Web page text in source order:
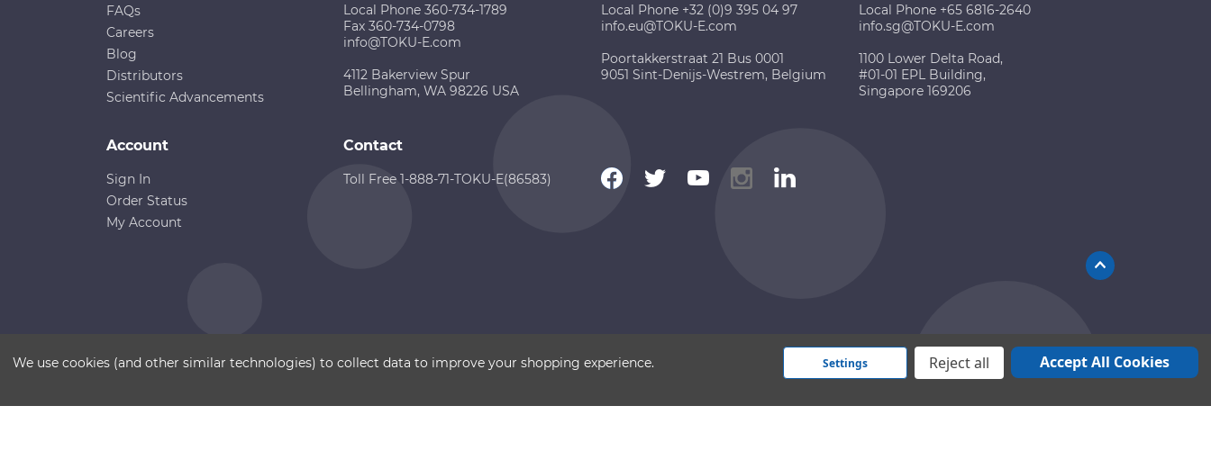
FAQs
Careers
Blog
Distributors
Scientific Advancements
Local Phone 360-734-1789
Fax 360-734-0798
info@TOKU-E.com
4112 Bakerview Spur
Bellingham, WA 98226 USA
Local Phone +32 (0)9 395 04 97
info.eu@TOKU-E.com
Poortakkerstraat 21 Bus 0001
9051 Sint-Denijs-Westrem, Belgium
Local Phone +65 6816-2640
info.sg@TOKU-E.com
1100 Lower Delta Road,
#01-01 EPL Building,
Singapore 169206
Account
Sign In
Order Status
My Account
Contact
Toll Free 1-888-71-TOKU-E(86583)
We use cookies (and other similar technologies) to collect data to improve your shopping experience. Settings Reject all Accept All Cookies